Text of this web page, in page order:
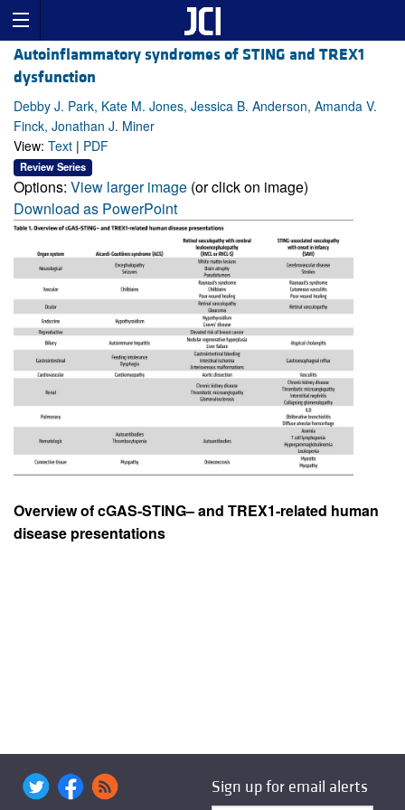
Autoinflammatory syndromes of STING and TREX1
dysfunction
Debby J. Park, Kate M. Jones, Jessica B. Anderson, Amanda V.
Finck, Jonathan J. Miner
View: Text | PDF
Review Series
Options: View larger image (or click on image)
Download as PowerPoint
Overview of cGAS-STING– and TREX1-related human
disease presentations
Sign up for email alerts